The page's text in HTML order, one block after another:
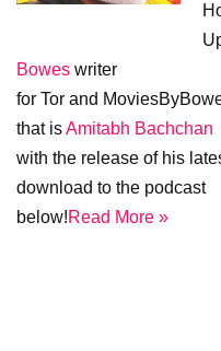
Bowes writer
for Tor and
that isAmitabh Bachchan
with the release of his
download to the podcast
below!Read More »